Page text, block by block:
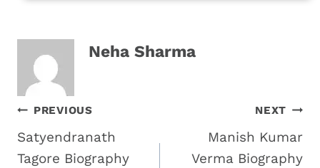
Neha Sharma
Post
Navigation
PREVIOUS
Satyendranath
Tagore Biography
NEXT
Manish Kumar
Verma Biography